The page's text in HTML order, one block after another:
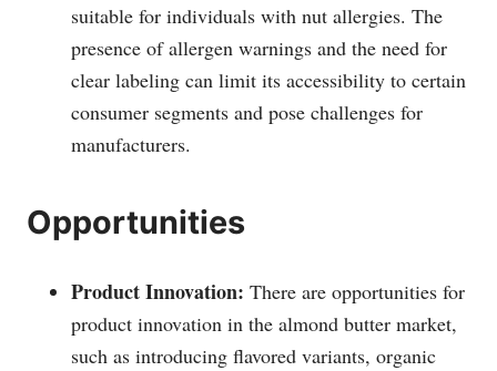
suitable for individuals with nut allergies. The
presence of allergen warnings and the need for
clear labeling can limit its accessibility to certain
consumer segments and pose challenges for
manufacturers.
Opportunities
Product Innovation: There are opportunities for
product innovation in the almond butter market,
such as introducing flavored variants, organic